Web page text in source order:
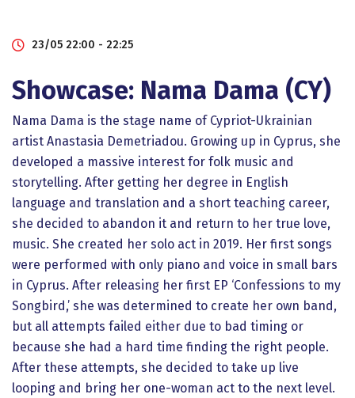
23/05 22:00 - 22:25
Showcase: Nama Dama (CY)
Nama Dama is the stage name of Cypriot-Ukrainian
artist Anastasia Demetriadou. Growing up in Cyprus, she
developed a massive interest for folk music and
storytelling. After getting her degree in English
language and translation and a short teaching career,
she decided to abandon it and return to her true love,
music. She created her solo act in 2019. Her first songs
were performed with only piano and voice in small bars
in Cyprus. After releasing her first EP ‘Confessions to my
Songbird,’ she was determined to create her own band,
but all attempts failed either due to bad timing or
because she had a hard time finding the right people.
After these attempts, she decided to take up live
looping and bring her one-woman act to the next level.